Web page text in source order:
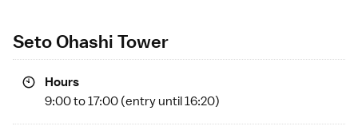
Seto Ohashi Tower
Hours
9:00 to 17:00 (entry until 16:20)